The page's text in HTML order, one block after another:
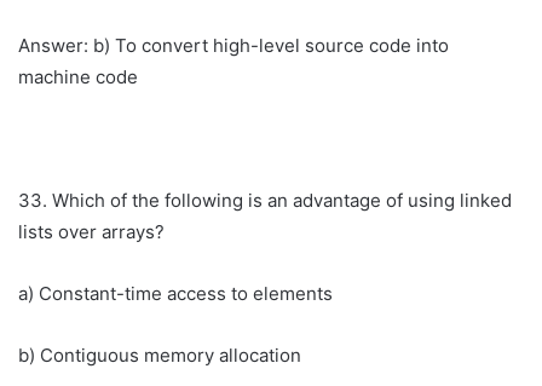
Answer: b) To convert high-level source code into
machine code
33. Which of the following is an advantage of using linked
lists over arrays?
a) Constant-time access to elements
b) Contiguous memory allocation